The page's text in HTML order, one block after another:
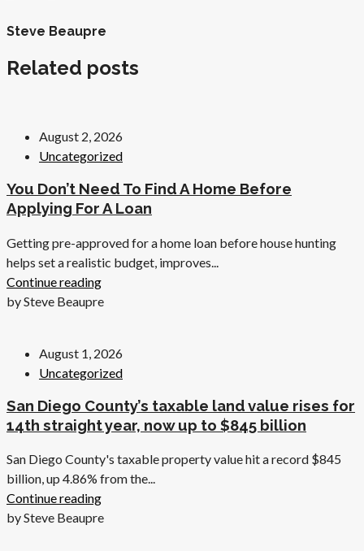
Steve Beaupre
Related posts
August 2, 2026
Uncategorized
You Don’t Need To Find A Home Before
Applying For A Loan
Getting pre-approved for a home loan before house hunting
helps set a realistic budget, improves...
Continue reading
by Steve Beaupre
August 1, 2026
Uncategorized
San Diego County’s taxable land value rises for
14th straight year, now up to $845 billion
San Diego County's taxable property value hit a record $845
billion, up 4.86% from the...
Continue reading
by Steve Beaupre